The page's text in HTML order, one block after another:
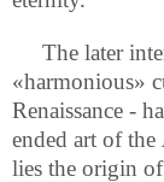
The later
«harmonious»
Renaissance -
ended art of the
lies the origin